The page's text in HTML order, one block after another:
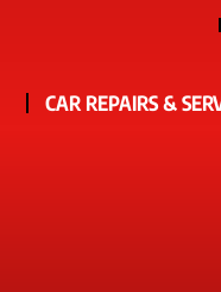
CAR REPAIRS &